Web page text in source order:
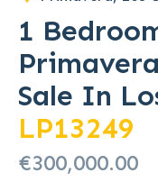
1
Sale In
LP13249
€300,000.00